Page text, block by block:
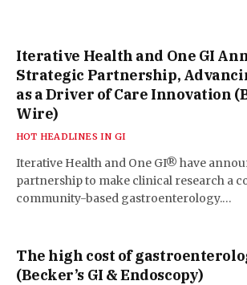
Iterative Health and One GI
Strategic Partnership,
as a Driver of Care Innovation
Wire)
HOT HEADLINES IN GI
Iterative Health and One GI® have
partnership to make clinical research a
community-based gastroenterology.…
The high cost of
(Becker’s GI & Endoscopy)